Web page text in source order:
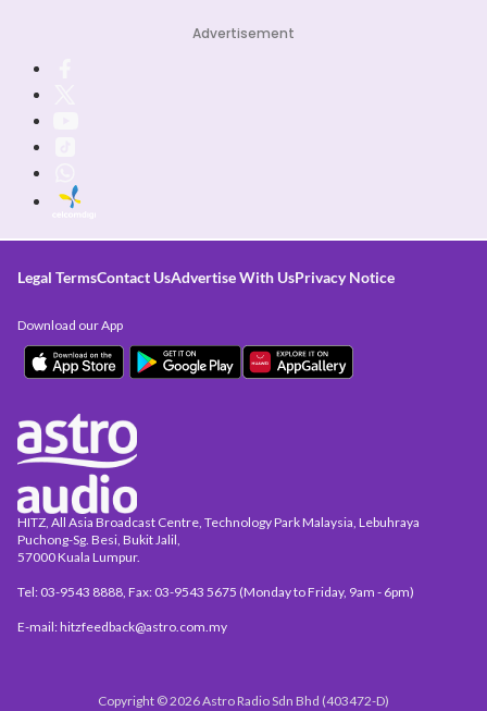
Advertisement
Legal TermsContact UsAdvertise With UsPrivacy Notice
HITZ, All Asia Broadcast Centre, Technology Park Malaysia, Lebuhraya
Puchong-Sg. Besi, Bukit Jalil,
57000 Kuala Lumpur.
Tel: 03-9543 8888, Fax: 03-9543 5675 (Monday to Friday, 9am - 6pm)
E-mail: hitzfeedback@astro.com.my
Download our App
Copyright © 2026 Astro Radio Sdn Bhd (403472-D)